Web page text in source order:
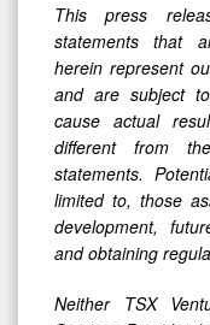
This press
statements that
herein represent
and are subject
cause actual
different from
statements.
limited to, those
development,
and obtaining
Neither TSX